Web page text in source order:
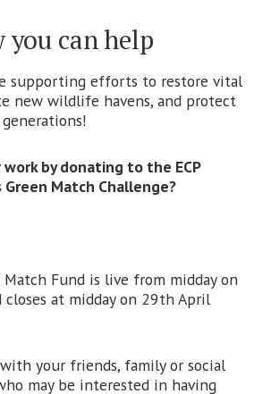
you can help
supporting efforts to restore vital
new wildlife havens, and protect
by donating to the ECP
Green Match Challenge?
Match Fund is live from midday on
at midday on 29th April
your friends, family or social
may be interested in having